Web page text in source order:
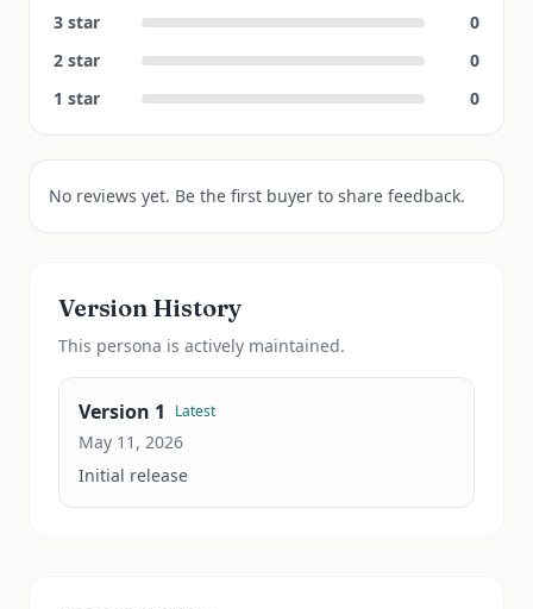
3 star
0
2 star
0
1 star 0
No reviews yet. Be the first buyer to share feedback.
Version History
This persona is actively maintained.
Version 1 Latest
May 11, 2026
Initial release